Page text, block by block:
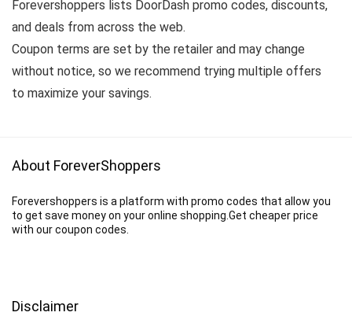
Forevershoppers lists DoorDash promo codes, discounts,
and deals from across the web.
Coupon terms are set by the retailer and may change
without notice, so we recommend trying multiple offers
to maximize your savings.
About ForeverShoppers
Forevershoppers is a platform with promo codes that allow you
to get save money on your online shopping.Get cheaper price
with our coupon codes.
Disclaimer